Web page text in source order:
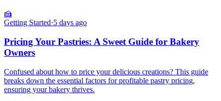
🍰
Getting Started·5 days ago
Pricing Your Pastries: A Sweet Guide for Bakery
Owners
Confused about how to price your delicious creations? This guide
breaks down the essential factors for profitable pastry pricing,
ensuring your bakery thrives.